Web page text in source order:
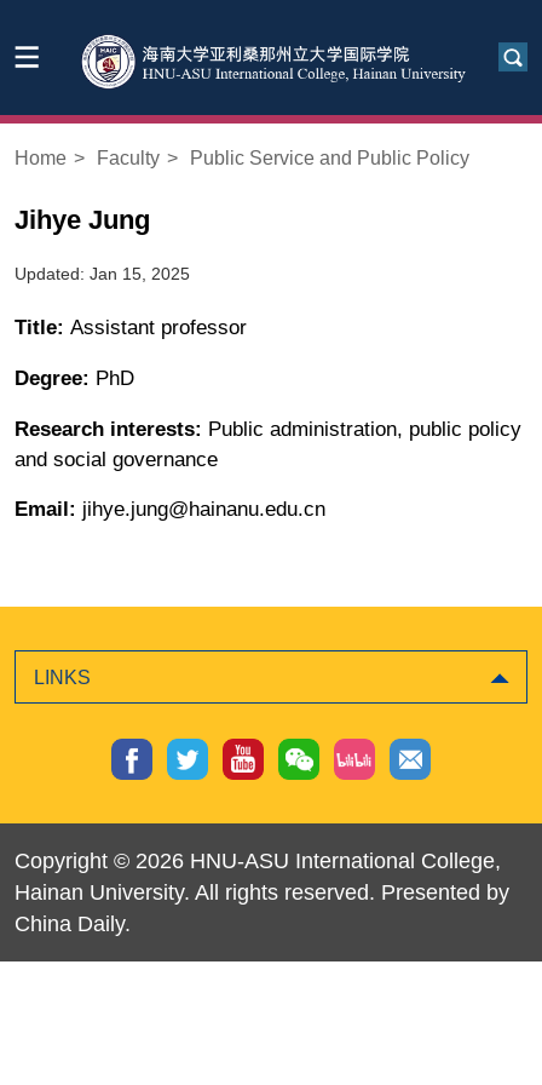
Home > Faculty > Public Service and Public Policy
Jihye Jung
Updated: Jan 15, 2025
Title: Assistant professor
Degree: PhD
Research interests: Public administration, public policy
and social governance
Email: jihye.jung@hainanu.edu.cn
LINKS
Copyright © 2026 HNU-ASU International College,
Hainan University. All rights reserved. Presented by
China Daily.